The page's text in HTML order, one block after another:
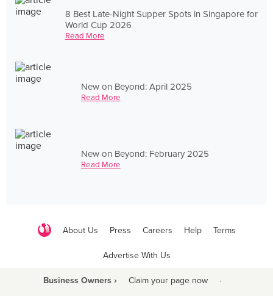
8 Best Late-Night Supper Spots in Singapore for
World Cup 2026
Read More
New on Beyond: April 2025
Read More
New on Beyond: February 2025
Read More
About Us Press Careers Help Terms
Advertise With Us
Business Owners › Claim your page now ·